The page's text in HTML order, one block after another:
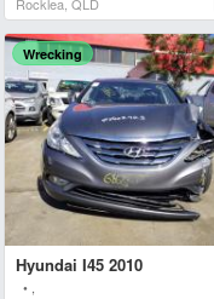
Rocklea, QLD
Wrecking
Hyundai I45 2010
• ,